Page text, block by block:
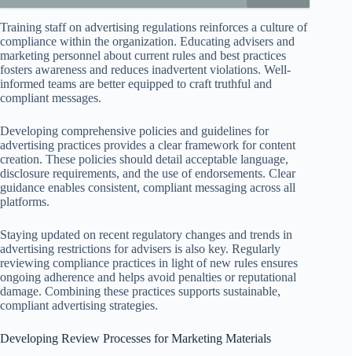
Training staff on advertising regulations reinforces a culture of
compliance within the organization. Educating advisers and
marketing personnel about current rules and best practices
fosters awareness and reduces inadvertent violations. Well-
informed teams are better equipped to craft truthful and
compliant messages.
Developing comprehensive policies and guidelines for
advertising practices provides a clear framework for content
creation. These policies should detail acceptable language,
disclosure requirements, and the use of endorsements. Clear
guidance enables consistent, compliant messaging across all
platforms.
Staying updated on recent regulatory changes and trends in
advertising restrictions for advisers is also key. Regularly
reviewing compliance practices in light of new rules ensures
ongoing adherence and helps avoid penalties or reputational
damage. Combining these practices supports sustainable,
compliant advertising strategies.
Developing Review Processes for Marketing Materials